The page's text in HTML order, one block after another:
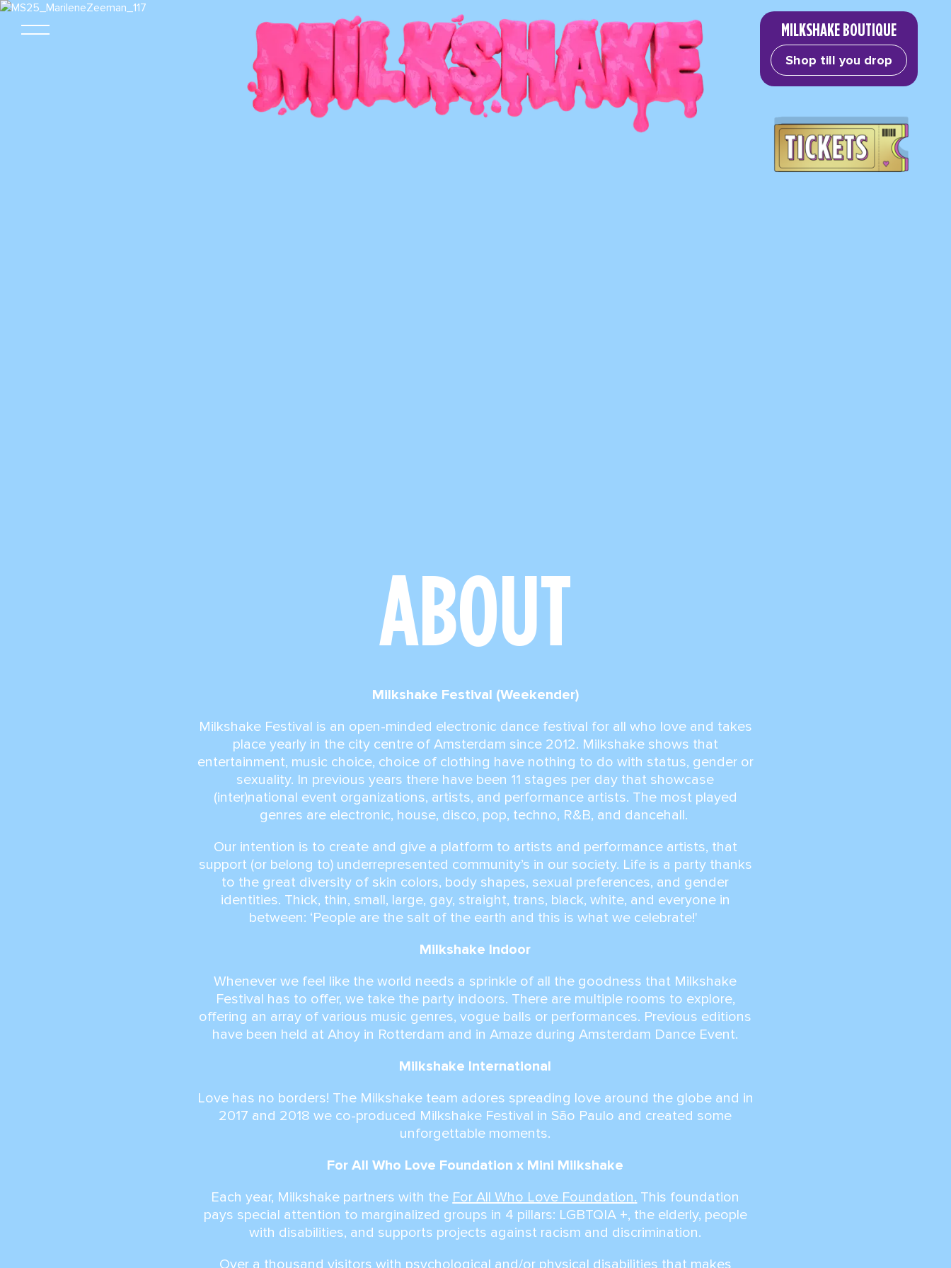
MILKSHAKE BOUTIQUE
Shop till you drop
ABOUT
Milkshake Festival (Weekender)
Milkshake Festival is an open-minded electronic dance festival for all who love and takes
place yearly in the city centre of Amsterdam since 2012. Milkshake shows that
entertainment, music choice, choice of clothing have nothing to do with status, gender or
sexuality. In previous years there have been 11 stages per day that showcase
(inter)national event organizations, artists, and performance artists. The most played
genres are electronic, house, disco, pop, techno, R&B, and dancehall.
Our intention is to create and give a platform to artists and performance artists, that
support (or belong to) underrepresented community’s in our society. Life is a party thanks
to the great diversity of skin colors, body shapes, sexual preferences, and gender
identities. Thick, thin, small, large, gay, straight, trans, black, white, and everyone in
between: ‘People are the salt of the earth and this is what we celebrate!'
Milkshake Indoor
Whenever we feel like the world needs a sprinkle of all the goodness that Milkshake
Festival has to offer, we take the party indoors. There are multiple rooms to explore,
offering an array of various music genres, vogue balls or performances. Previous editions
have been held at Ahoy in Rotterdam and in Amaze during Amsterdam Dance Event.
Milkshake International
Love has no borders! The Milkshake team adores spreading love around the globe and in
2017 and 2018 we co-produced Milkshake Festival in São Paulo and created some
unforgettable moments.
For All Who Love Foundation x Mini Milkshake
Each year, Milkshake partners with the For All Who Love Foundation. This foundation
pays special attention to marginalized groups in 4 pillars: LGBTQIA +, the elderly, people
with disabilities, and supports projects against racism and discrimination.
Over a thousand visitors with psychological and/or physical disabilities that makes